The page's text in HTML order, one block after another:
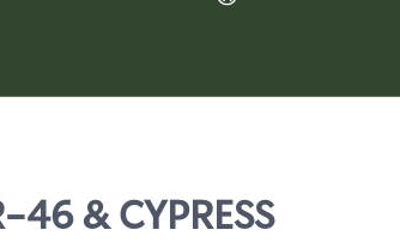
& CYPRESS